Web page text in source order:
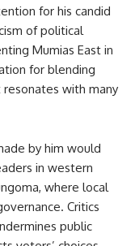
for his candid
of political
Mumias East in
for blending
with many
by him would
in western
where local
Critics
public